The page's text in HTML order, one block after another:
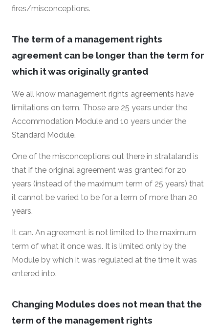
fires/misconceptions.
The term of a management rights
agreement can be longer than the term for
which it was originally granted
We all know management rights agreements have
limitations on term. Those are 25 years under the
Accommodation Module and 10 years under the
Standard Module.
One of the misconceptions out there in strataland is
that if the original agreement was granted for 20
years (instead of the maximum term of 25 years) that
it cannot be varied to be for a term of more than 20
years.
It can. An agreement is not limited to the maximum
term of what it once was. It is limited only by the
Module by which it was regulated at the time it was
entered into.
Changing Modules does not mean that the
term of the management rights